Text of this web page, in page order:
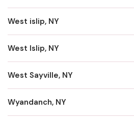
West islip, NY
West Islip, NY
West Sayville, NY
Wyandanch, NY